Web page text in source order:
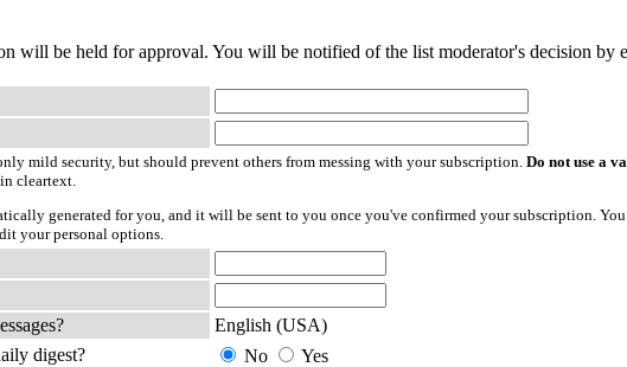
will be held for approval. You will be notified of the list moderator's decision by
mild security, but should prevent others from messing with your subscription. Do not use a
cleartext.
generated for you, and it will be sent to you once you've confirmed your subscription.
your personal options.
English (USA)
digest?
No Yes